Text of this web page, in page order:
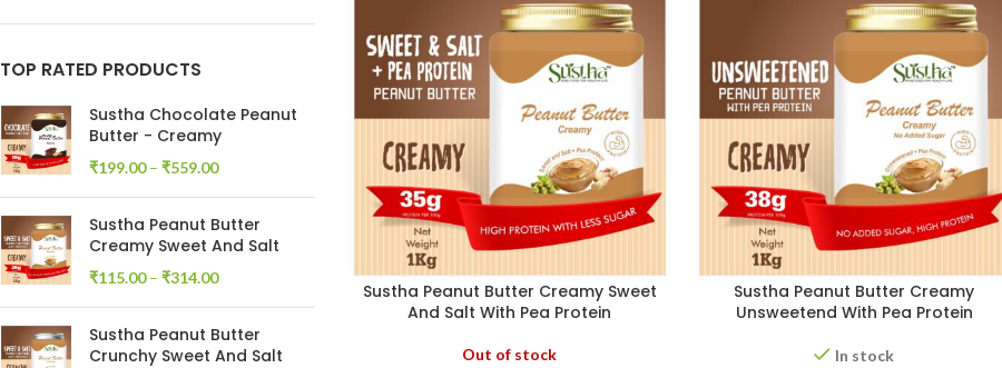
TOP RATED PRODUCTS
Sustha Chocolate Peanut
Butter - Creamy
₹199.00– ₹559.00
Sustha Peanut Butter
Creamy Sweet And Salt
₹115.00– ₹314.00
Sustha Peanut Butter
Crunchy Sweet And Salt
Sustha Peanut Butter Creamy Sweet
And Salt With Pea Protein
Out of stock
Sustha Peanut Butter Creamy
Unsweetend With Pea Protein
In stock